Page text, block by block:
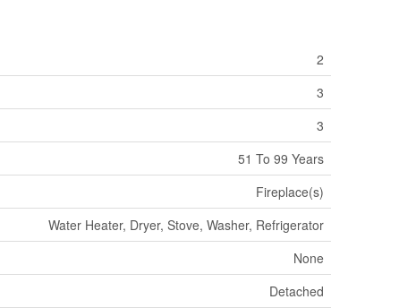
2
3
3
51 To 99 Years
Fireplace(s)
Water Heater, Dryer, Stove, Washer, Refrigerator
None
Detached